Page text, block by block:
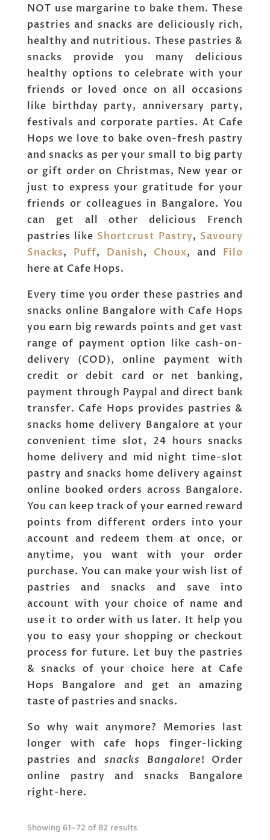
NOT use margarine to bake them. These
pastries and snacks are deliciously rich,
healthy and nutritious. These pastries &
snacks provide you many delicious
healthy options to celebrate with your
friends or loved once on all occasions
like birthday party, anniversary party,
festivals and corporate parties. At Cafe
Hops we love to bake oven-fresh pastry
and snacks as per your small to big party
or gift order on Christmas, New year or
just to express your gratitude for your
friends or colleagues in Bangalore. You
can get all other delicious French
pastries like Shortcrust Pastry, Savoury
Snacks, Puff, Danish, Choux, and Filo
here at Cafe Hops.
Every time you order these pastries and
snacks online Bangalore with Cafe Hops
you earn big rewards points and get vast
range of payment option like cash-on-
delivery (COD), online payment with
credit or debit card or net banking,
payment through Paypal and direct bank
transfer. Cafe Hops provides pastries &
snacks home delivery Bangalore at your
convenient time slot, 24 hours snacks
home delivery and mid night time-slot
pastry and snacks home delivery against
online booked orders across Bangalore.
You can keep track of your earned reward
points from different orders into your
account and redeem them at once, or
anytime, you want with your order
purchase. You can make your wish list of
pastries and snacks and save into
account with your choice of name and
use it to order with us later. It help you
you to easy your shopping or checkout
process for future. Let buy the pastries
& snacks of your choice here at Cafe
Hops Bangalore and get an amazing
taste of pastries and snacks.
So why wait anymore? Memories last
longer with cafe hops finger-licking
pastries and snacks Bangalore! Order
online pastry and snacks Bangalore
right-here.
Showing 61–72 of 82 results